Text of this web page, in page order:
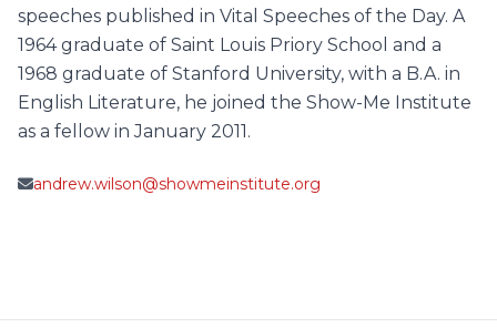
speeches published in Vital Speeches of the Day. A
1964 graduate of Saint Louis Priory School and a
1968 graduate of Stanford University, with a B.A. in
English Literature, he joined the Show-Me Institute
as a fellow in January 2011.
andrew.wilson@showmeinstitute.org